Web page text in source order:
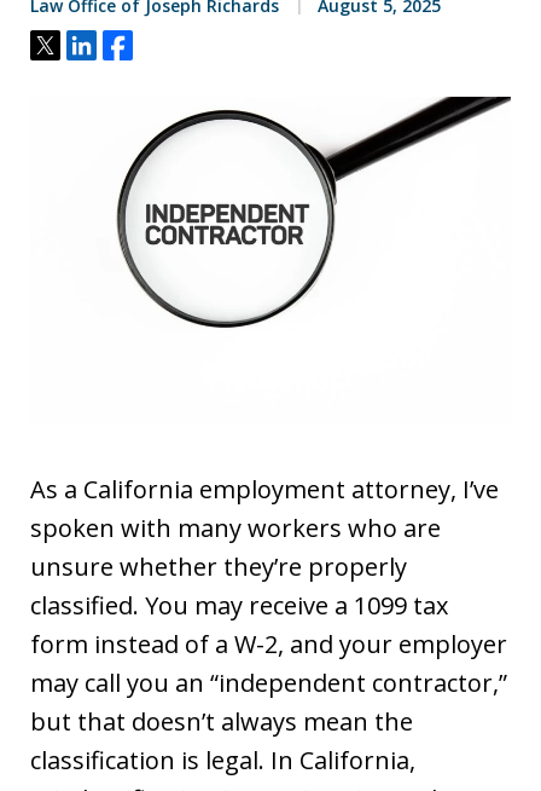
Law Office of Joseph Richards August 5, 2025
Tweet
ShareShare
As a California employment attorney, I’ve
spoken with many workers who are
unsure whether they’re properly
classified. You may receive a 1099 tax
form instead of a W-2, and your employer
may call you an “independent contractor,”
but that doesn’t always mean the
classification is legal. In California,